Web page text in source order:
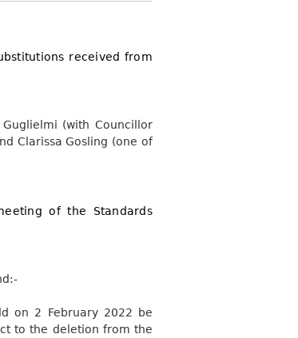
received from
(with Councillor
Clarissa Gosling (one of
of the Standards
on 2 February 2022 be
to the deletion from the